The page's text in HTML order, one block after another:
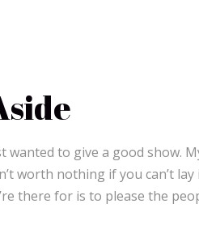
to give a good show.
worth nothing if you can’t
there for is to please the